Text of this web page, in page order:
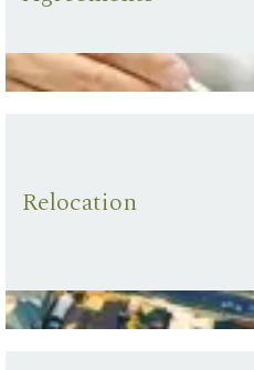
Relocation